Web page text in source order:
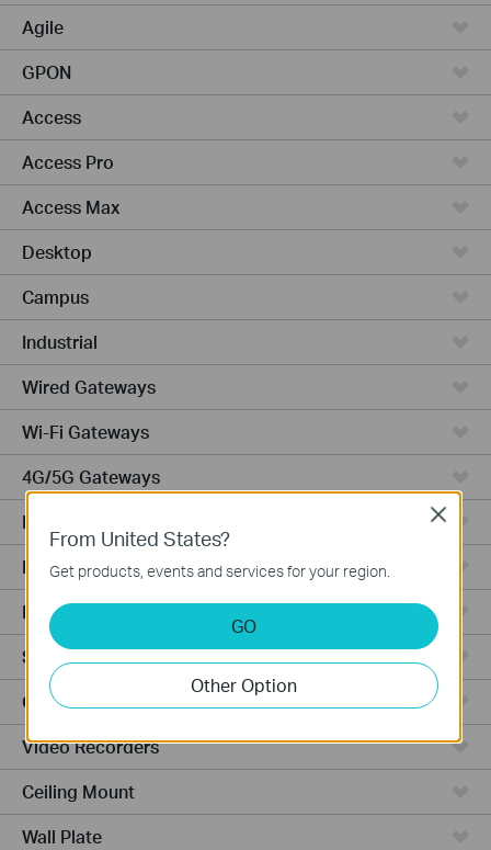
Agile
GPON
Access
Access Pro
Access Max
Desktop
Campus
Industrial
Wired Gateways
Wi-Fi Gateways
4G/5G Gateways
DSL Gateways
Integrated Gateways
Hardware
Software
Cameras
Video Recorders
Ceiling Mount
Wall Plate
From United States?
Get products, events and services for your region.
GO
Other Option
Close